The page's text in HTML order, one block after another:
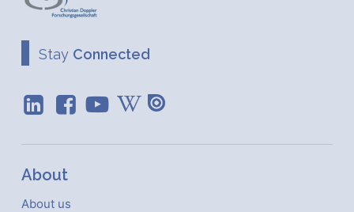
Stay Connected
About
About us